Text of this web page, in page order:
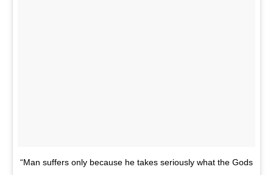
“Man suffers only because he takes seriously what the Gods